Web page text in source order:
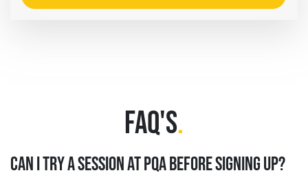
FAQ'S.
CAN I TRY A SESSION AT PQA BEFORE SIGNING UP?